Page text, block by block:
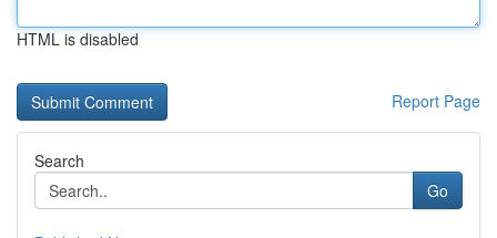
HTML is disabled
Report Page
Search
Go